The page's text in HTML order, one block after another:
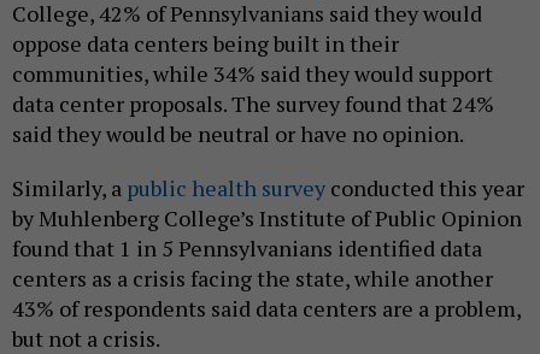
College, 42% of Pennsylvanians said they would
oppose data centers being built in their
communities, while 34% said they would support
data center proposals. The survey found that 24%
said they would be neutral or have no opinion.
Similarly, a public health survey conducted this year
by Muhlenberg College’s Institute of Public Opinion
found that 1 in 5 Pennsylvanians identified data
centers as a crisis facing the state, while another
43% of respondents said data centers are a problem,
but not a crisis.